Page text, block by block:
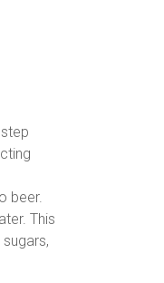
beer.
This